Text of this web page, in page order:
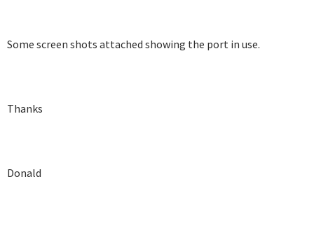
Some screen shots attached showing the port in use.
Thanks
Donald